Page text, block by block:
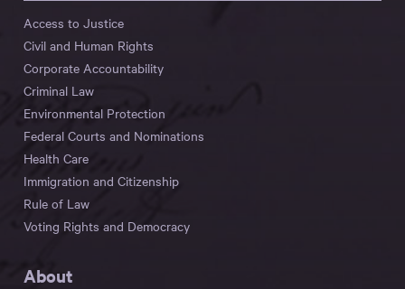
Access to Justice
Civil and Human Rights
Corporate Accountability
Criminal Law
Environmental Protection
Federal Courts and Nominations
Health Care
Immigration and Citizenship
Rule of Law
Voting Rights and Democracy
About